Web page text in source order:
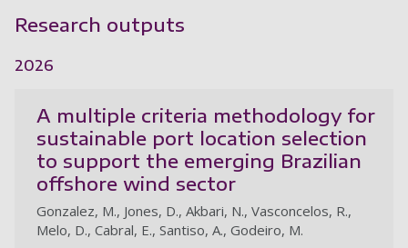
Research outputs
2026
A multiple criteria methodology for
sustainable port location selection
to support the emerging Brazilian
offshore wind sector
Gonzalez, M., Jones, D., Akbari, N., Vasconcelos, R.,
Melo, D., Cabral, E., Santiso, A., Godeiro, M.